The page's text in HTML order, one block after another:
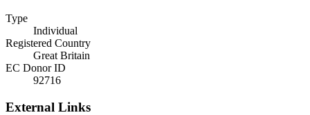
Type
Individual
Registered Country
Great Britain
EC Donor ID
92716
External Links